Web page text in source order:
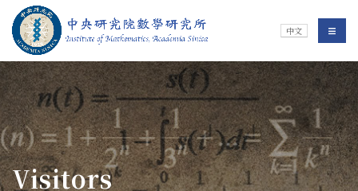
Jump To中央區塊/Main Content
Institute of 中文 選單/
:::
Visitors